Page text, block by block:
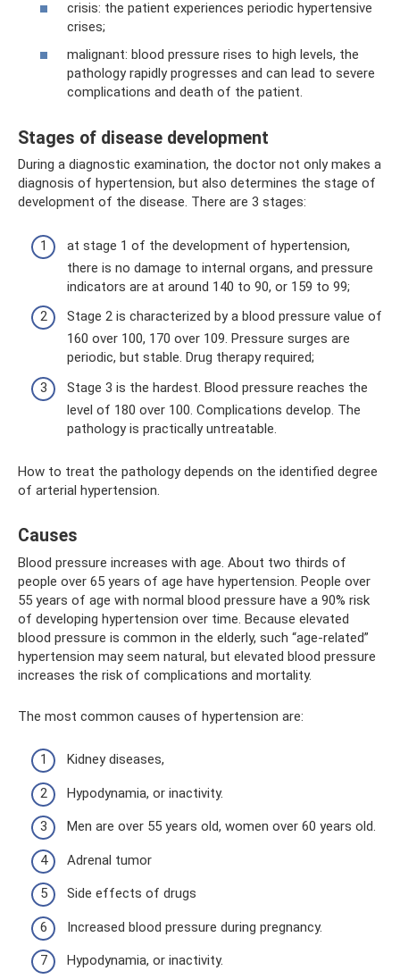
crisis: the patient experiences periodic hypertensive
crises;
malignant: blood pressure rises to high levels, the
pathology rapidly progresses and can lead to severe
complications and death of the patient.
Stages of disease development
During a diagnostic examination, the doctor not only makes a
diagnosis of hypertension, but also determines the stage of
development of the disease. There are 3 stages:
at stage 1 of the development of hypertension,
there is no damage to internal organs, and pressure
indicators are at around 140 to 90, or 159 to 99;
Stage 2 is characterized by a blood pressure value of
160 over 100, 170 over 109. Pressure surges are
periodic, but stable. Drug therapy required;
Stage 3 is the hardest. Blood pressure reaches the
level of 180 over 100. Complications develop. The
pathology is practically untreatable.
How to treat the pathology depends on the identified degree
of arterial hypertension.
Causes
Blood pressure increases with age. About two thirds of
people over 65 years of age have hypertension. People over
55 years of age with normal blood pressure have a 90% risk
of developing hypertension over time. Because elevated
blood pressure is common in the elderly, such “age-related”
hypertension may seem natural, but elevated blood pressure
increases the risk of complications and mortality.
The most common causes of hypertension are:
Kidney diseases,
Hypodynamia, or inactivity.
Men are over 55 years old, women over 60 years old.
Adrenal tumor
Side effects of drugs
Increased blood pressure during pregnancy.
Hypodynamia, or inactivity.